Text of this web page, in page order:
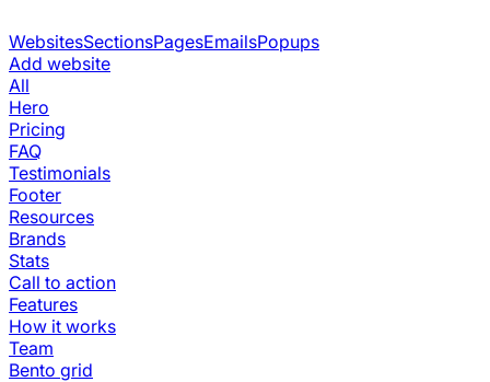
WebsitesSectionsPagesEmailsPopups
Add website
All
Hero
Pricing
FAQ
Testimonials
Footer
Resources
Brands
Stats
Call to action
Features
How it works
Team
Bento grid